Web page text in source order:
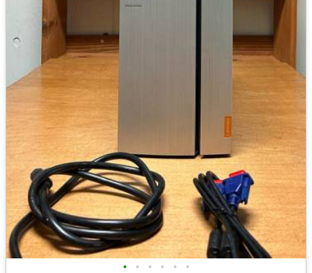
• • • • • •